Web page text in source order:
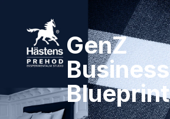
GenZ
Business
Blueprint